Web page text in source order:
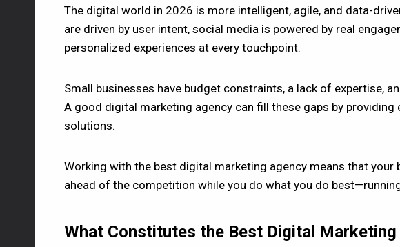
The digital world in 2026 is more intelligent, agile, and data-
are driven by user intent, social media is powered by real
personalized experiences at every touchpoint.
Small businesses have budget constraints, a lack of expertise,
A good digital marketing agency can fill these gaps by providing
solutions.
Working with the best digital marketing agency means that your
ahead of the competition while you do what you do
What Constitutes the Best Digital Marketing